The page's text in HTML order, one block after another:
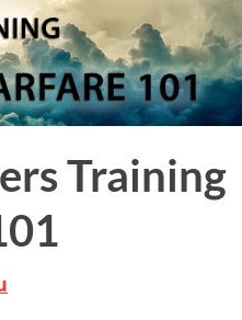
Training